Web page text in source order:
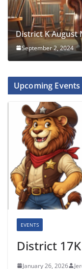
District K August
September 2, 2024
Upcoming Events
EVENTS
District
January 26, 2026